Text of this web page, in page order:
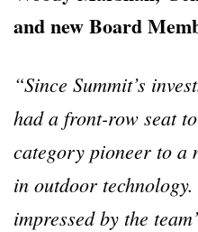
and new Board
“Since Summit’s
had a front-row seat
category pioneer to a
in outdoor
impressed by the